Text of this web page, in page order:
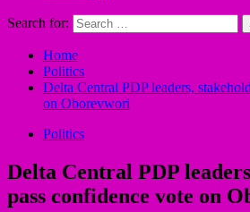
Search for:
Home
Politics
Delta Central PDP leaders,
on Oborevwori
Politics
Delta Central PDP
pass confidence vote on